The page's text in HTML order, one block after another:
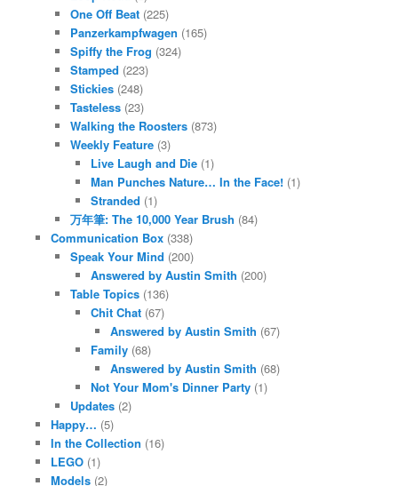
One Off Beat (225)
Panzerkampfwagen (165)
Spiffy the Frog (324)
Stamped (223)
Stickies (248)
Tasteless (23)
Walking the Roosters (873)
Weekly Feature (3)
Live Laugh and Die(1)
Man Punches Nature… In the Face!(1)
Stranded (1)
万年筆: The 10,000 Year Brush (84)
Communication Box(338)
Speak Your Mind (200)
Answered by Austin Smith (200)
Table Topics (136)
Chit Chat(67)
Answered by Austin Smith (67)
Family(68)
Answered by Austin Smith (68)
Not Your Mom's Dinner Party(1)
Updates (2)
Happy… (5)
In the Collection (16)
LEGO(1)
Models(2)